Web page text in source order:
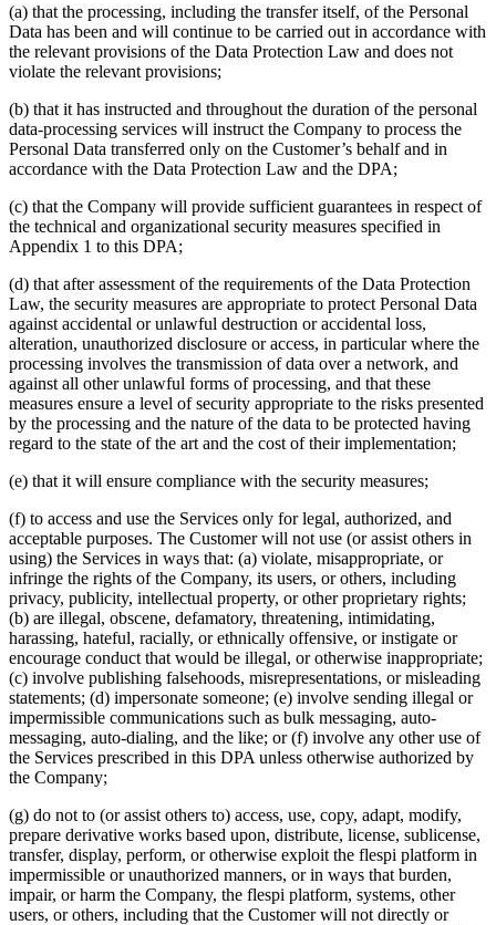
(a) that the processing, including the transfer itself, of the Personal
Data has been and will continue to be carried out in accordance with
the relevant provisions of the Data Protection Law and does not
violate the relevant provisions;
(b) that it has instructed and throughout the duration of the personal
data-processing services will instruct the Company to process the
Personal Data transferred only on the Customer’s behalf and in
accordance with the Data Protection Law and the DPA;
(c) that the Company will provide sufficient guarantees in respect of
the technical and organizational security measures specified in
Appendix 1 to this DPA;
(d) that after assessment of the requirements of the Data Protection
Law, the security measures are appropriate to protect Personal Data
against accidental or unlawful destruction or accidental loss,
alteration, unauthorized disclosure or access, in particular where the
processing involves the transmission of data over a network, and
against all other unlawful forms of processing, and that these
measures ensure a level of security appropriate to the risks presented
by the processing and the nature of the data to be protected having
regard to the state of the art and the cost of their implementation;
(e) that it will ensure compliance with the security measures;
(f) to access and use the Services only for legal, authorized, and
acceptable purposes. The Customer will not use (or assist others in
using) the Services in ways that: (a) violate, misappropriate, or
infringe the rights of the Company, its users, or others, including
privacy, publicity, intellectual property, or other proprietary rights;
(b) are illegal, obscene, defamatory, threatening, intimidating,
harassing, hateful, racially, or ethnically offensive, or instigate or
encourage conduct that would be illegal, or otherwise inappropriate;
(c) involve publishing falsehoods, misrepresentations, or misleading
statements; (d) impersonate someone; (e) involve sending illegal or
impermissible communications such as bulk messaging, auto-
messaging, auto-dialing, and the like; or (f) involve any other use of
the Services prescribed in this DPA unless otherwise authorized by
the Company;
(g) do not to (or assist others to) access, use, copy, adapt, modify,
prepare derivative works based upon, distribute, license, sublicense,
transfer, display, perform, or otherwise exploit the flespi platform in
impermissible or unauthorized manners, or in ways that burden,
impair, or harm the Company, the flespi platform, systems, other
users, or others, including that the Customer will not directly or